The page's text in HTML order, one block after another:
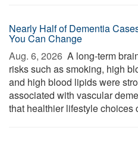
Nearly Half of Dementia
You Can Change
Aug. 6, 2026  A long-term
risks such as smoking, high
and high blood lipids were
associated with vascular
that healthier lifestyle choices